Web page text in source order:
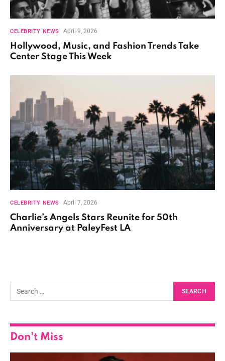
CELEBRITY NEWS April 9, 2026
Hollywood, Music, and Fashion Trends Take
Center Stage This Week
CELEBRITY NEWS April 7, 2026
Charlie’s Angels Stars Reunite for 50th
Anniversary at PaleyFest LA
Don't Miss